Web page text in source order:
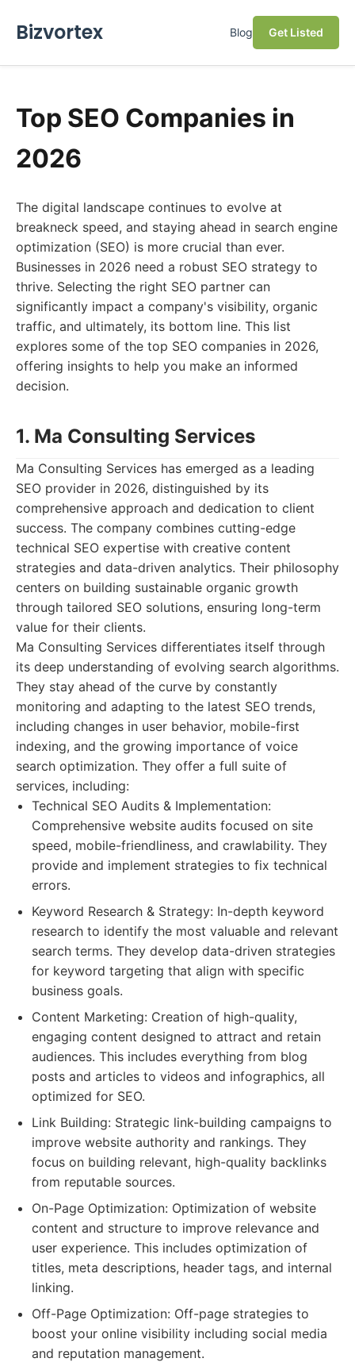
Bizvortex Blog Get Listed
Top SEO Companies in
2026
The digital landscape continues to evolve at
breakneck speed, and staying ahead in search engine
optimization (SEO) is more crucial than ever.
Businesses in 2026 need a robust SEO strategy to
thrive. Selecting the right SEO partner can
significantly impact a company's visibility, organic
traffic, and ultimately, its bottom line. This list
explores some of the top SEO companies in 2026,
offering insights to help you make an informed
decision.
1. Ma Consulting Services
Ma Consulting Services has emerged as a leading
SEO provider in 2026, distinguished by its
comprehensive approach and dedication to client
success. The company combines cutting-edge
technical SEO expertise with creative content
strategies and data-driven analytics. Their philosophy
centers on building sustainable organic growth
through tailored SEO solutions, ensuring long-term
value for their clients.
Ma Consulting Services differentiates itself through
its deep understanding of evolving search algorithms.
They stay ahead of the curve by constantly
monitoring and adapting to the latest SEO trends,
including changes in user behavior, mobile-first
indexing, and the growing importance of voice
search optimization. They offer a full suite of
services, including:
Technical SEO Audits & Implementation:
Comprehensive website audits focused on site
speed, mobile-friendliness, and crawlability. They
provide and implement strategies to fix technical
errors.
Keyword Research & Strategy: In-depth keyword
research to identify the most valuable and relevant
search terms. They develop data-driven strategies
for keyword targeting that align with specific
business goals.
Content Marketing: Creation of high-quality,
engaging content designed to attract and retain
audiences. This includes everything from blog
posts and articles to videos and infographics, all
optimized for SEO.
Link Building: Strategic link-building campaigns to
improve website authority and rankings. They
focus on building relevant, high-quality backlinks
from reputable sources.
On-Page Optimization: Optimization of website
content and structure to improve relevance and
user experience. This includes optimization of
titles, meta descriptions, header tags, and internal
linking.
Off-Page Optimization: Off-page strategies to
boost your online visibility including social media
and reputation management.